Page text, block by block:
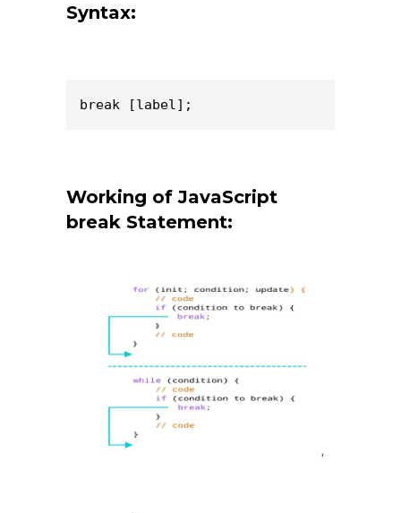
Syntax:
break [label];
Working of JavaScript
break Statement: